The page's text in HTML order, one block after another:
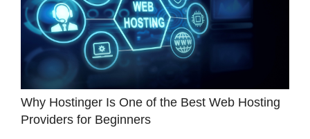
Why Hostinger Is One of the Best Web Hosting
Providers for Beginners